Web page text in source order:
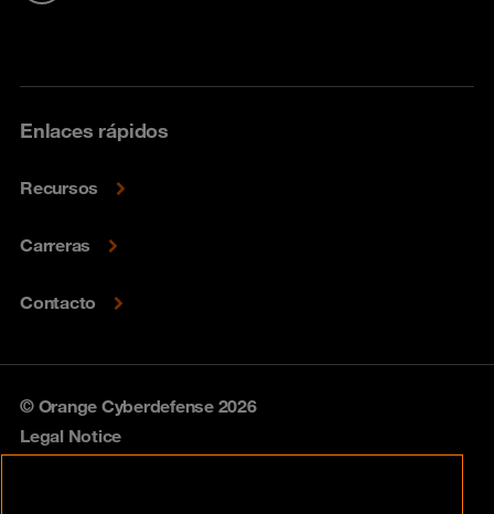
Enlaces rápidos
Recursos
Carreras
Contacto
© Orange Cyberdefense 2026
Legal Notice